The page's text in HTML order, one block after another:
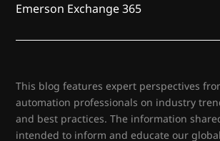
Emerson Exchange 365
This blog features expert perspectives
automation professionals on industry
and best practices. The information
intended to inform and educate our